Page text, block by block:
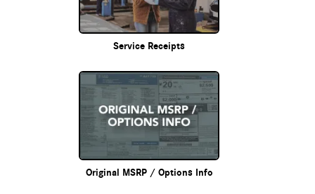
Service Receipts
Original MSRP / Options Info